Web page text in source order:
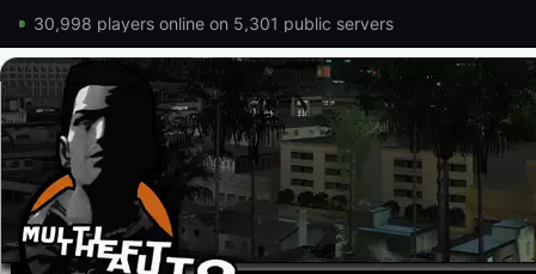
30,998 players online on 5,301 public servers